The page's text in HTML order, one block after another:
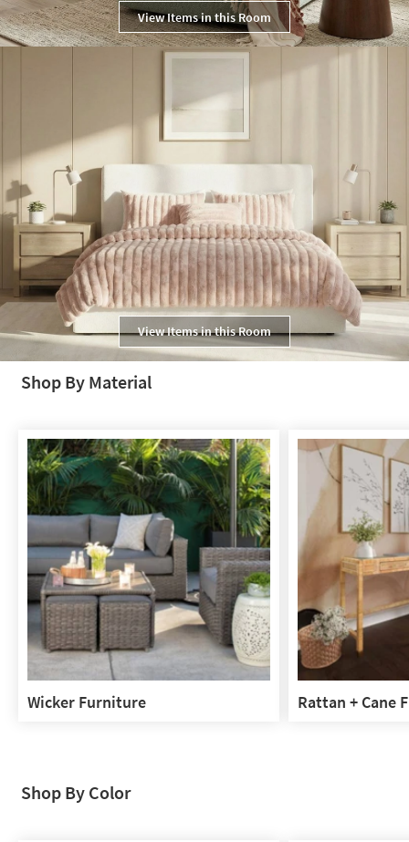
View Items in this Room
View Items in this Room
Shop By Material
Wicker Furniture Rattan + Cane
Shop By Color